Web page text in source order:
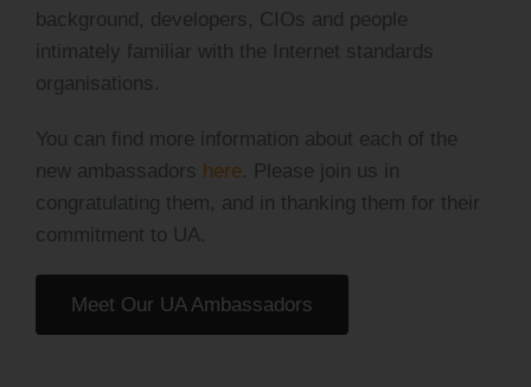
background, developers, CIOs and people
intimately familiar with the Internet standards
organisations.
You can find more information about each of the
new ambassadors here. Please join us in
congratulating them, and in thanking them for their
commitment to UA.
Meet Our UA Ambassadors